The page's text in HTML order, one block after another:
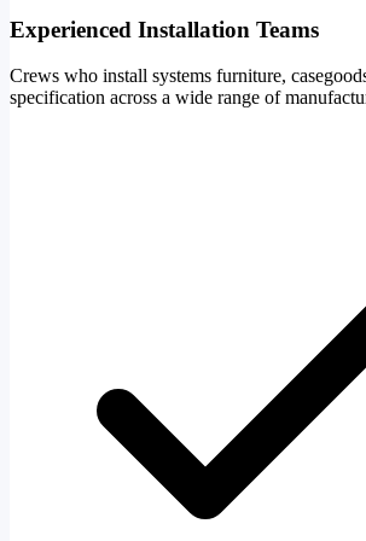
Experienced Installation Teams
Crews who install systems furniture,
specification across a wide range of